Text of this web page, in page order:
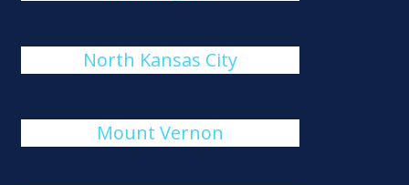
North Kansas City
Mount Vernon